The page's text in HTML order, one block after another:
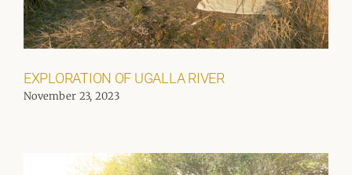
EXPLORATION OF UGALLA RIVER
November 23, 2023